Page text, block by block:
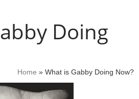
Doing
Home » What is Gabby Doing Now?